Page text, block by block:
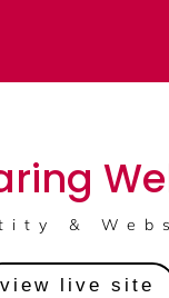
&
view live site